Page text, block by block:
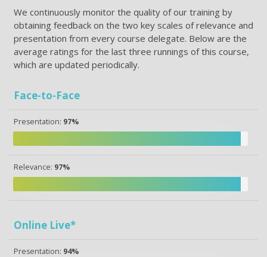
We continuously monitor the quality of our training by
obtaining feedback on the two key scales of relevance and
presentation from every course delegate. Below are the
average ratings for the last three runnings of this course,
which are updated periodically.
Face-to-Face
Presentation: 97%
Relevance: 97%
Online Live*
Presentation: 94%